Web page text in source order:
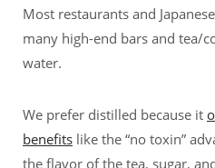
Most restaurants and
many high-end bars and tea/
water.
We prefer distilled because it
benefits like the “no toxin”
the flavor of the tea, sugar,